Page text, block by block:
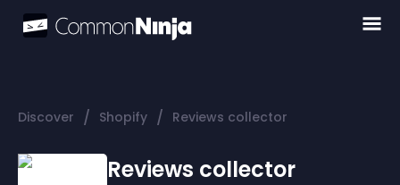
Discover / Shopify / Reviews collector
Reviews collector